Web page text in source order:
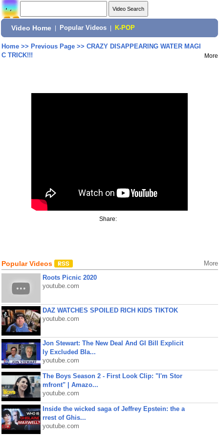
Video Home Popular Videos K-POP
Home>> Previous Page>> CRAZY DISAPPEARING WATER MAGI
C TRICK!!!
More
Share:
Popular Videos More
Roots Picnic 2020
youtube.com
DAZ WATCHES SPOILED RICH KIDS TIKTOK
youtube.com
Jon Stewart: The New Deal And GI Bill Explicit
ly Excluded Bla...
youtube.com
The Boys Season 2 - First Look Clip: "I'm Stor
mfront" | Amazo...
youtube.com
Inside the wicked saga of Jeffrey Epstein: the a
rrest of Ghis...
youtube.com